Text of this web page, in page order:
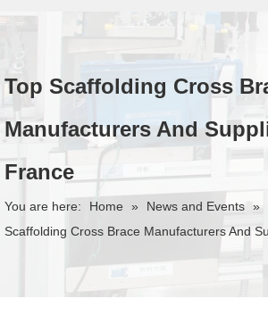
Top Scaffolding Cross
Manufacturers And
France
You are here: Home » News and Events »
Scaffolding Cross Brace Manufacturers And